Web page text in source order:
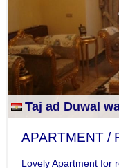
Taj ad Duwal wa
APARTMENT /
Lovely Apartment for